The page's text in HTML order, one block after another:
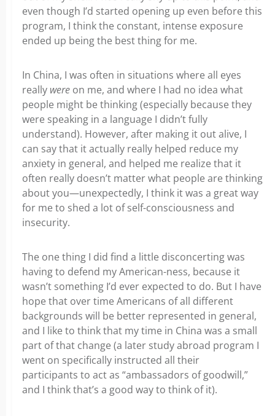
even though I’d started opening up even before this
program, I think the constant, intense exposure
ended up being the best thing for me.
In China, I was often in situations where all eyes
really were on me, and where I had no idea what
people might be thinking (especially because they
were speaking in a language I didn’t fully
understand). However, after making it out alive, I
can say that it actually really helped reduce my
anxiety in general, and helped me realize that it
often really doesn’t matter what people are thinking
about you—unexpectedly, I think it was a great way
for me to shed a lot of self-consciousness and
insecurity.
The one thing I did find a little disconcerting was
having to defend my American-ness, because it
wasn’t something I’d ever expected to do. But I have
hope that over time Americans of all different
backgrounds will be better represented in general,
and I like to think that my time in China was a small
part of that change (a later study abroad program I
went on specifically instructed all their
participants to act as “ambassadors of goodwill,”
and I think that’s a good way to think of it).